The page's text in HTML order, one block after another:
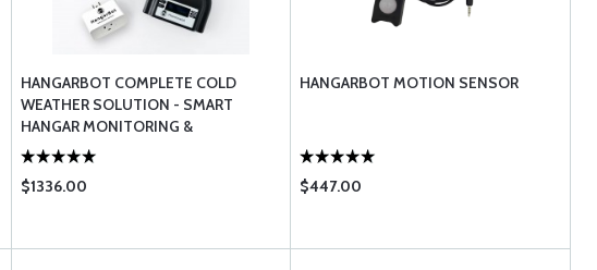
HANGARBOT COMPLETE COLD
WEATHER SOLUTION - SMART
HANGAR MONITORING &
MANAGEMENT
$1336.00
HANGARBOT MOTION SENSOR
$447.00